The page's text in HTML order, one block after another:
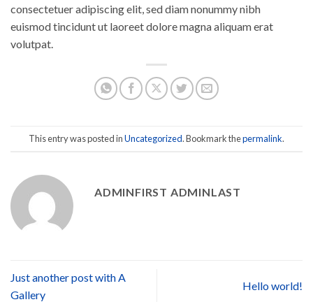
consectetuer adipiscing elit, sed diam nonummy nibh
euismod tincidunt ut laoreet dolore magna aliquam erat
volutpat.
This entry was posted inUncategorized. Bookmark thepermalink.
ADMINFIRST ADMINLAST
Just another post with A
Gallery
Hello world!